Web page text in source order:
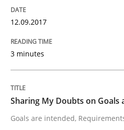
Improving the Use
Analysis, results, and
12.09.2017
3 minutes
Sharing My Doubts on Goals
Goals are intended,